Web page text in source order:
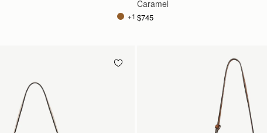
+1
Caramel
$745